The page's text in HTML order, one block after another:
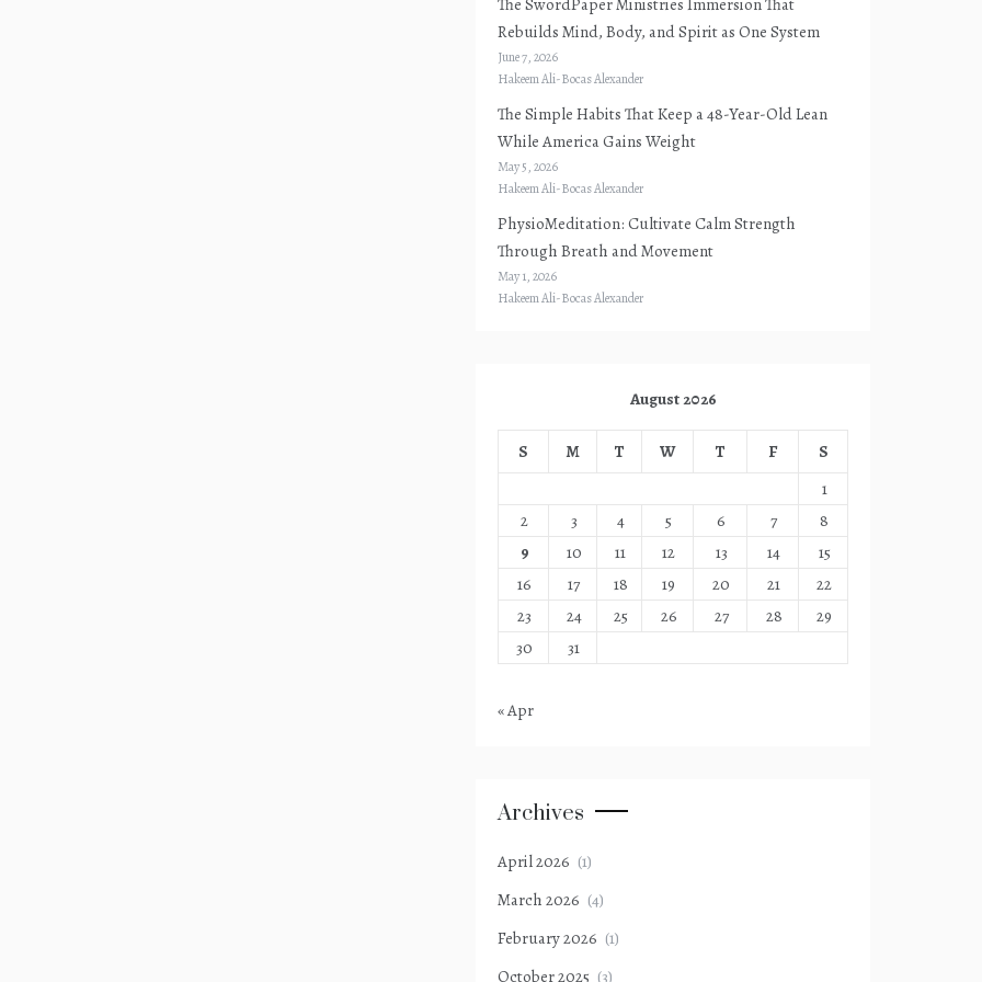
The SwordPaper Ministries Immersion That
Rebuilds Mind, Body, and Spirit as One System
June 7, 2026
Hakeem Ali-Bocas Alexander
The Simple Habits That Keep a 48-Year-Old Lean
While America Gains Weight
May 5, 2026
Hakeem Ali-Bocas Alexander
PhysioMeditation: Cultivate Calm Strength
Through Breath and Movement
May 1, 2026
Hakeem Ali-Bocas Alexander
August 2026
S M T W T F
S
1
2
3 4 5 6 7
8
9
10 11 12 13 14
15
16
17 18 19 20 21
22
23
24 25 26 27 28
29
30
31
« Apr
Archives
April 2026 (1)
March 2026 (4)
February 2026 (1)
October 2025 (3)